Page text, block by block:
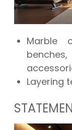
Marble
Layering